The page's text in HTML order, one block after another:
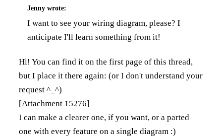
Jenny wrote:
I want to see your wiring diagram, please? I
anticipate I'll learn something from it!
Hi! You can find it on the first page of this thread,
but I place it there again: (or I don't understand your
request ^_^)
[Attachment 15276]
I can make a clearer one, if you want, or a parted
one with every feature on a single diagram :)